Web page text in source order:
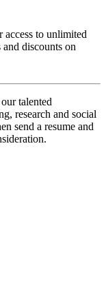
access to unlimited
discounts on
talented
research and social
send a resume and